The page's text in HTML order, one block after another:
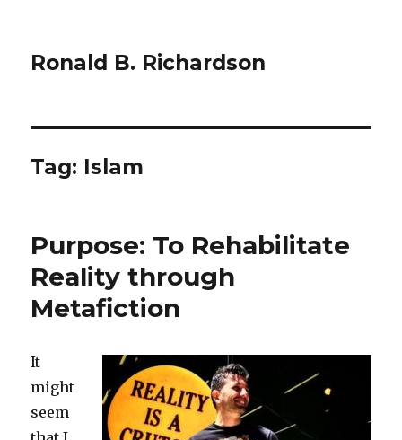
Ronald B. Richardson
Tag: Islam
Purpose: To Rehabilitate
Reality through
Metafiction
It
might
seem